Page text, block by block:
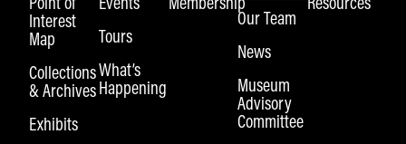
Interest
Map
Collections
& Archives
Exhibits
Tours
What’s
Happening
Our Team
News
Museum
Advisory
Committee